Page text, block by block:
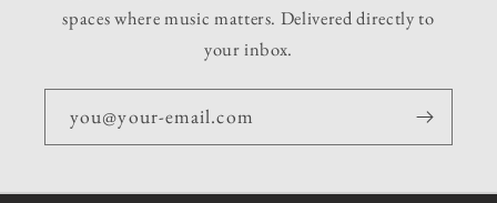
spaces where music matters. Delivered directly to
your inbox.
you@your-email.com